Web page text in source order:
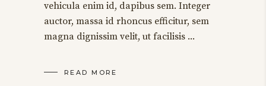
vehicula enim id, dapibus sem. Integer
auctor, massa id rhoncus efficitur, sem
magna dignissim velit, ut facilisis
READ MORE